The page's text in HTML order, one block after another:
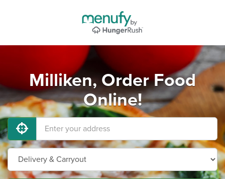
Milliken, Order Food
Online!